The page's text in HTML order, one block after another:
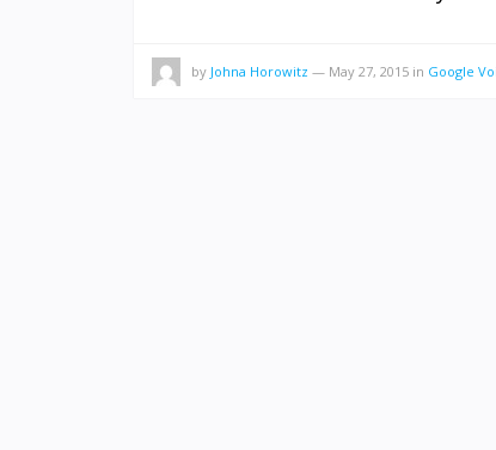
by Johna Horowitz — May 27, 2015 in Google